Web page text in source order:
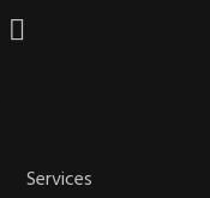
Services